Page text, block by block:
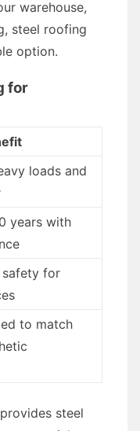
warehouse,
steel roofing
option.
for
loads and
years with
safety for
to match
steel